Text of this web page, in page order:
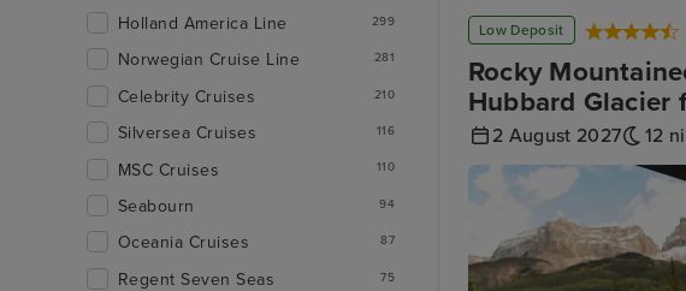
Low Deposit
Rocky
Hubbard Glacier
2 August 2027 12
Holland America Line 299
Norwegian Cruise Line 281
Celebrity Cruises 210
Silversea Cruises 116
MSC Cruises 110
Seabourn 94
Oceania Cruises 87
Regent Seven Seas 75